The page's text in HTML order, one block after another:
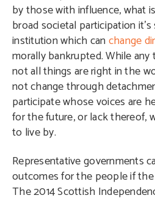
by those with influence, what
broad societal participation
institution which canchange
morally bankrupted. While
not all things are right in the
not change through
participate whose voices are
for the future, or lack thereof,
to live by.
Representative governments
outcomes for the people if
The 2014 Scottish